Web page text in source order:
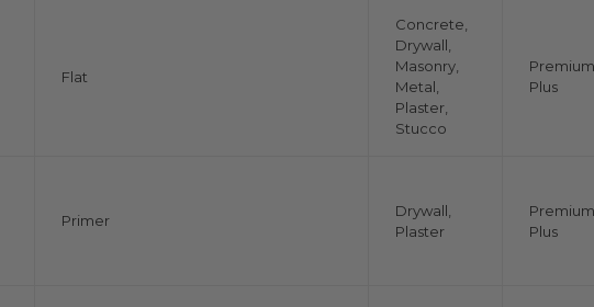
Flat
Concrete,
Drywall,
Masonry,
Metal,
Plaster,
Stucco
Plus
Primer
Drywall,
Plaster
Plus